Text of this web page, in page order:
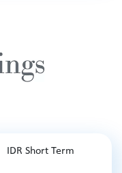
IDR Short Term